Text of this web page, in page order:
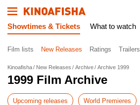
Showtimes & Tickets What to watch
Film lists New Releases Ratings Trailers
Kinoafisha New Releases Archive Archive 1999
1999 Film Archive
Upcoming releases World Premieres